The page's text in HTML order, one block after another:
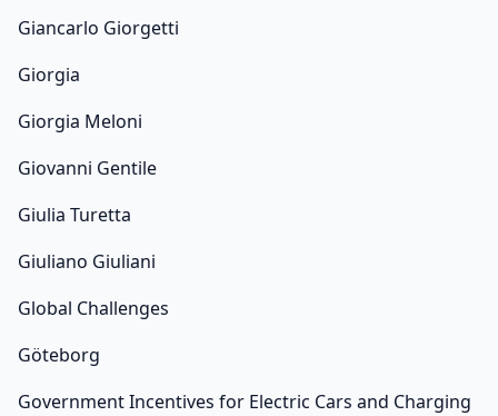
Giancarlo Giorgetti
Giorgia
Giorgia Meloni
Giovanni Gentile
Giulia Turetta
Giuliano Giuliani
Global Challenges
Göteborg
Government Incentives for Electric Cars and Charging